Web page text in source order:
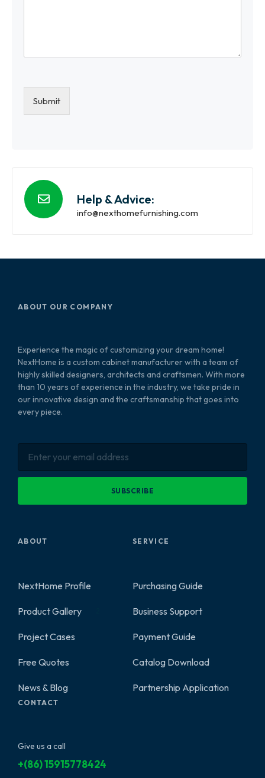
Submit
Help & Advice:
info@nexthomefurnishing.com
ABOUT OUR COMPANY
Experience the magic of customizing your dream home!
NextHome is a custom cabinet manufacturer with a team of
highly skilled designers, architects and craftsmen. With more
than 10 years of experience in the industry, we take pride in
our innovative design and the craftsmanship that goes into
every piece.
SUBSCRIBE
ABOUT
NextHome Profile
Product Gallery
Project Cases
Free Quotes
News & Blog
SERVICE
Purchasing Guide
Business Support
Payment Guide
Catalog Download
Partnership Application
CONTACT
Give us a call
+(86) 15915778424